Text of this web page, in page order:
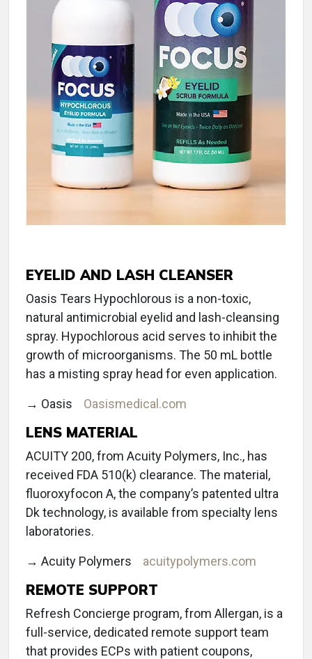
EYELID AND LASH CLEANSER
Oasis Tears Hypochlorous is a non-toxic,
natural antimicrobial eyelid and lash-cleansing
spray. Hypochlorous acid serves to inhibit the
growth of microorganisms. The 50 mL bottle
has a misting spray head for even application.
→ Oasis Oasismedical.com
LENS MATERIAL
ACUITY 200, from Acuity Polymers, Inc., has
received FDA 510(k) clearance. The material,
fluoroxyfocon A, the company’s patented ultra
Dk technology, is available from specialty lens
laboratories.
→ Acuity Polymers acuitypolymers.com
REMOTE SUPPORT
Refresh Concierge program, from Allergan, is a
full-service, dedicated remote support team
that provides ECPs with patient coupons,